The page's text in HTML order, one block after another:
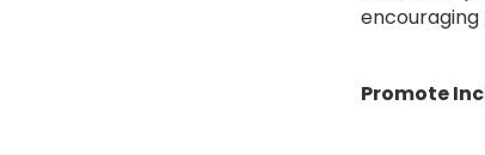
encouraging
Promote